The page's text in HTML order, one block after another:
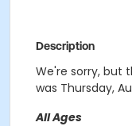
Description
We're sorry, but
was Thursday,
All Ages